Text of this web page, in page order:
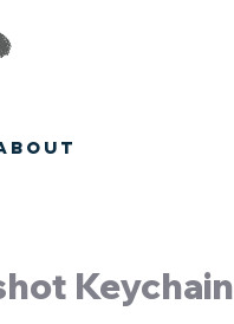
Keychain